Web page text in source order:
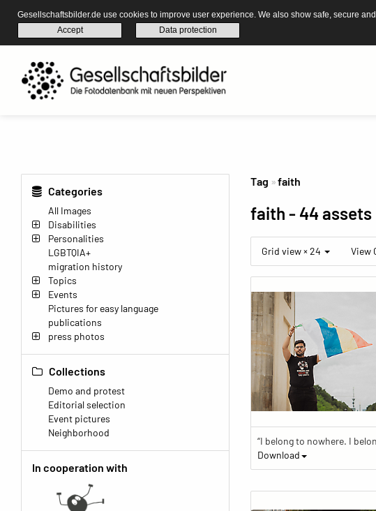
Gesellschaftsbilder.de use cookies to improve user experience. We also show safe, secure
Accept
Data protection
Categories
All Images
Disabilities
Personalities
LGBTQIA+
migration history
Topics
Events
Pictures for easy language
publications
press photos
Collections
Demo and protest
Editorial selection
Event pictures
Neighborhood
In cooperation with
Tag faith
faith - 44 assets
Grid view × 24 View
Download